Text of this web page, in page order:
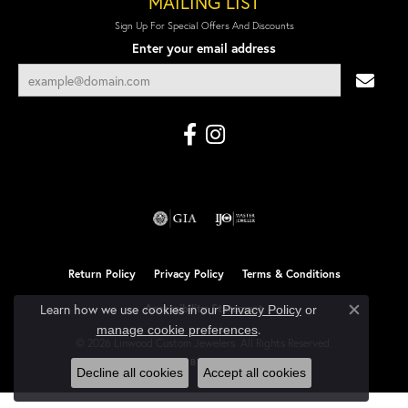
Sign Up For Special Offers And Discounts
Enter your email address
Return Policy Privacy Policy Terms & Conditions
Accessibility Statement
POWERED BY:PUNCHMARK
Learn how we use cookies in ourPrivacy Policyor
manage cookie preferences.
Close
Decline all cookies Accept all cookies